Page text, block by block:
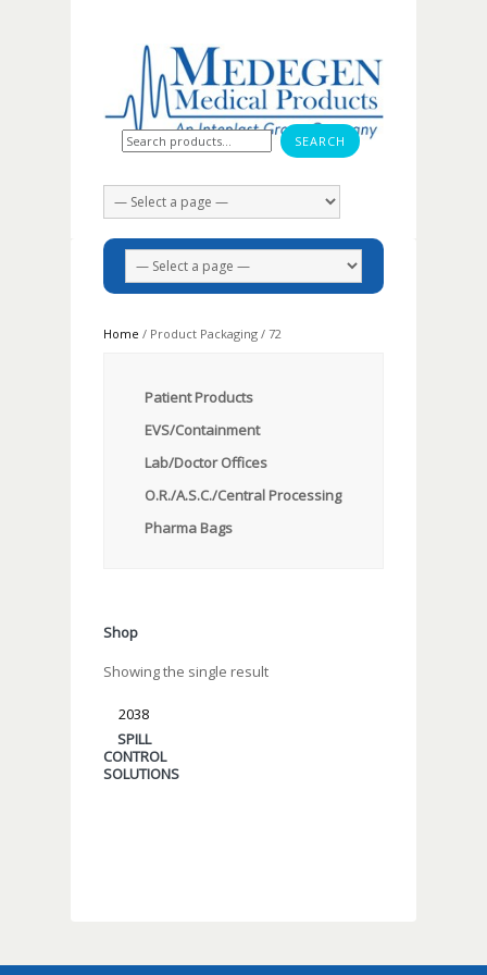
Search for:
Home / Product Packaging / 72
Patient Products
EVS/Containment
Lab/Doctor Offices
O.R./A.S.C./Central Processing
Pharma Bags
Shop
Showing the single result
2038
SPILL
CONTROL
SOLUTIONS